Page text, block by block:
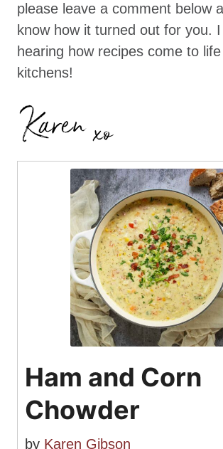
please leave a comment below
know how it turned out for you.
hearing how recipes come to
kitchens!
Ham and Corn
Chowder
by Karen Gibson